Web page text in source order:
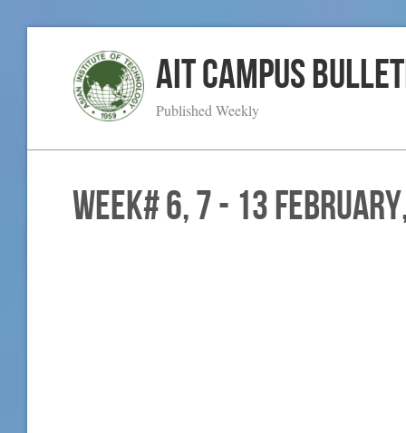
AIT Campus
Published Weekly
WEEK# 6, 7 - 13